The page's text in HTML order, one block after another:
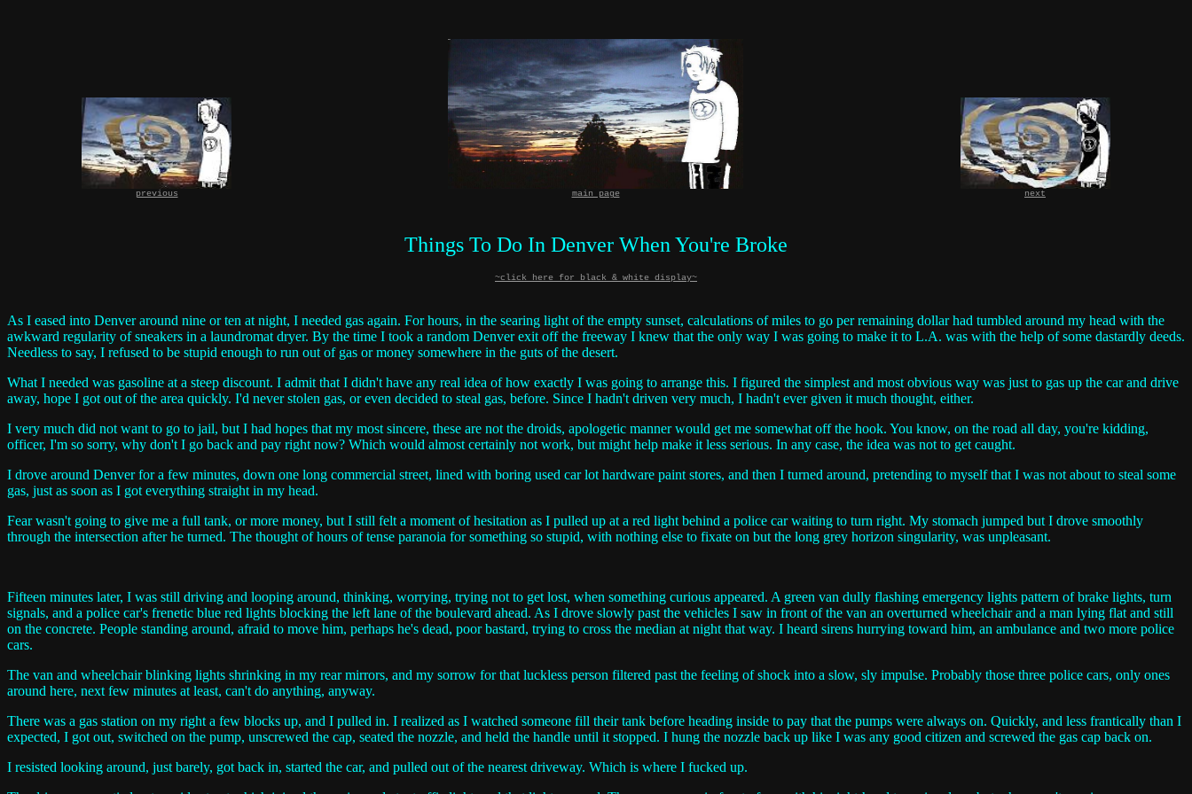
previous main page next
Things To Do In Denver When You're Broke
~click here for black & white display~
As I eased into Denver around nine or ten at night, I needed gas again. For hours, in the searing light of the empty sunset, calculations of miles to go per remaining dollar had tumbled around my head with the
awkward regularity of sneakers in a laundromat dryer. By the time I took a random Denver exit off the freeway I knew that the only way I was going to make it to L.A. was with the help of some dastardly deeds.
Needless to say, I refused to be stupid enough to run out of gas or money somewhere in the guts of the desert.
What I needed was gasoline at a steep discount. I admit that I didn't have any real idea of how exactly I was going to arrange this. I figured the simplest and most obvious way was just to gas up the car and drive
away, hope I got out of the area quickly. I'd never stolen gas, or even decided to steal gas, before. Since I hadn't driven very much, I hadn't ever given it much thought, either.
I very much did not want to go to jail, but I had hopes that my most sincere, these are not the droids, apologetic manner would get me somewhat off the hook. You know, on the road all day, you're kidding,
officer, I'm so sorry, why don't I go back and pay right now? Which would almost certainly not work, but might help make it less serious. In any case, the idea was not to get caught.
I drove around Denver for a few minutes, down one long commercial street, lined with boring used car lot hardware paint stores, and then I turned around, pretending to myself that I was not about to steal some
gas, just as soon as I got everything straight in my head.
Fear wasn't going to give me a full tank, or more money, but I still felt a moment of hesitation as I pulled up at a red light behind a police car waiting to turn right. My stomach jumped but I drove smoothly
through the intersection after he turned. The thought of hours of tense paranoia for something so stupid, with nothing else to fixate on but the long grey horizon singularity, was unpleasant.
Fifteen minutes later, I was still driving and looping around, thinking, worrying, trying not to get lost, when something curious appeared. A green van dully flashing emergency lights pattern of brake lights, turn
signals, and a police car's frenetic blue red lights blocking the left lane of the boulevard ahead. As I drove slowly past the vehicles I saw in front of the van an overturned wheelchair and a man lying flat and still
on the concrete. People standing around, afraid to move him, perhaps he's dead, poor bastard, trying to cross the median at night that way. I heard sirens hurrying toward him, an ambulance and two more police
cars.
The van and wheelchair blinking lights shrinking in my rear mirrors, and my sorrow for that luckless person filtered past the feeling of shock into a slow, sly impulse. Probably those three police cars, only ones
around here, next few minutes at least, can't do anything, anyway.
There was a gas station on my right a few blocks up, and I pulled in. I realized as I watched someone fill their tank before heading inside to pay that the pumps were always on. Quickly, and less frantically than I
expected, I got out, switched on the pump, unscrewed the cap, seated the nozzle, and held the handle until it stopped. I hung the nozzle back up like I was any good citizen and screwed the gas cap back on.
I resisted looking around, just barely, got back in, started the car, and pulled out of the nearest driveway. Which is where I fucked up.